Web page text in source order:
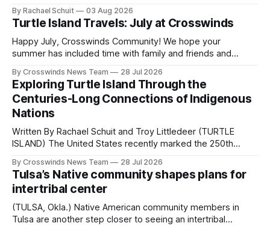
shift accelerated in the 1950s, when federal relocation
policies uprooted Native families, disrupted communities
and, in many cases, contributed to the development of
Native
By Rachael Schuit 03 Aug 2026
Turtle Island Travels: July at Crosswinds
Happy July, Crosswinds Community! We hope your
summer has included time with family and friends and
northeast Oklahoma. July carried the Crosswinds team
from Tulsa to Massachusetts, Mi’kma’ki and Portland. Along
the way, we continued reporting on issues affecting
By Crosswinds News Team 28 Jul 2026
Exploring Turtle Island Through the
Centuries-Long Connections of Indigenous
Nations
Written By Rachael Schuit and Troy Littledeer (TURTLE
ISLAND) The United States recently marked the 250th
States or Canada existed, Indigenous Nations across North
America, known by many Indigenous people as Turtle
Island, maintained their own governments, trade networks,
cultures and
By Crosswinds News Team 28 Jul 2026
Tulsa’s Native community shapes plans for
intertribal center
(TULSA, Okla.) Native American community members in
Tulsa are another step closer to seeing an intertribal